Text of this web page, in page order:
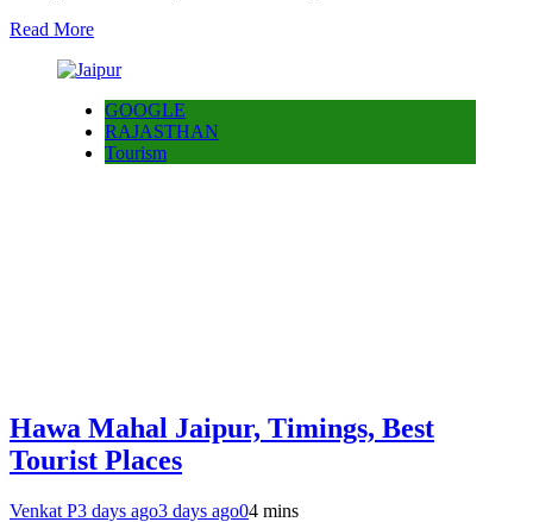
Read More
GOOGLE
RAJASTHAN
Tourism
Hawa Mahal Jaipur, Timings, Best
Tourist Places
Venkat P3 days ago3 days ago04 mins